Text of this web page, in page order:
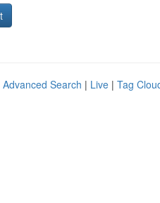
Advanced Search | Live | Tag